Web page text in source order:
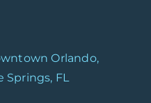
Orlando,
Springs, FL